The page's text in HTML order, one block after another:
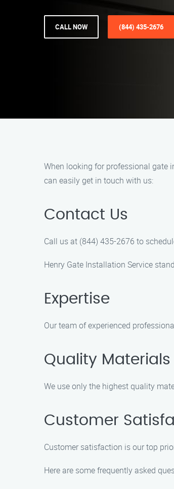
CALL NOW (844) 435-2676
When looking for professional gate
can easily get in touch with us:
Contact Us
Call us at (844) 435-2676 to
Henry Gate Installation Service
Expertise
Our team of experienced
Quality Materials
We use only the highest quality
Customer
Customer satisfaction is our top
Here are some frequently asked